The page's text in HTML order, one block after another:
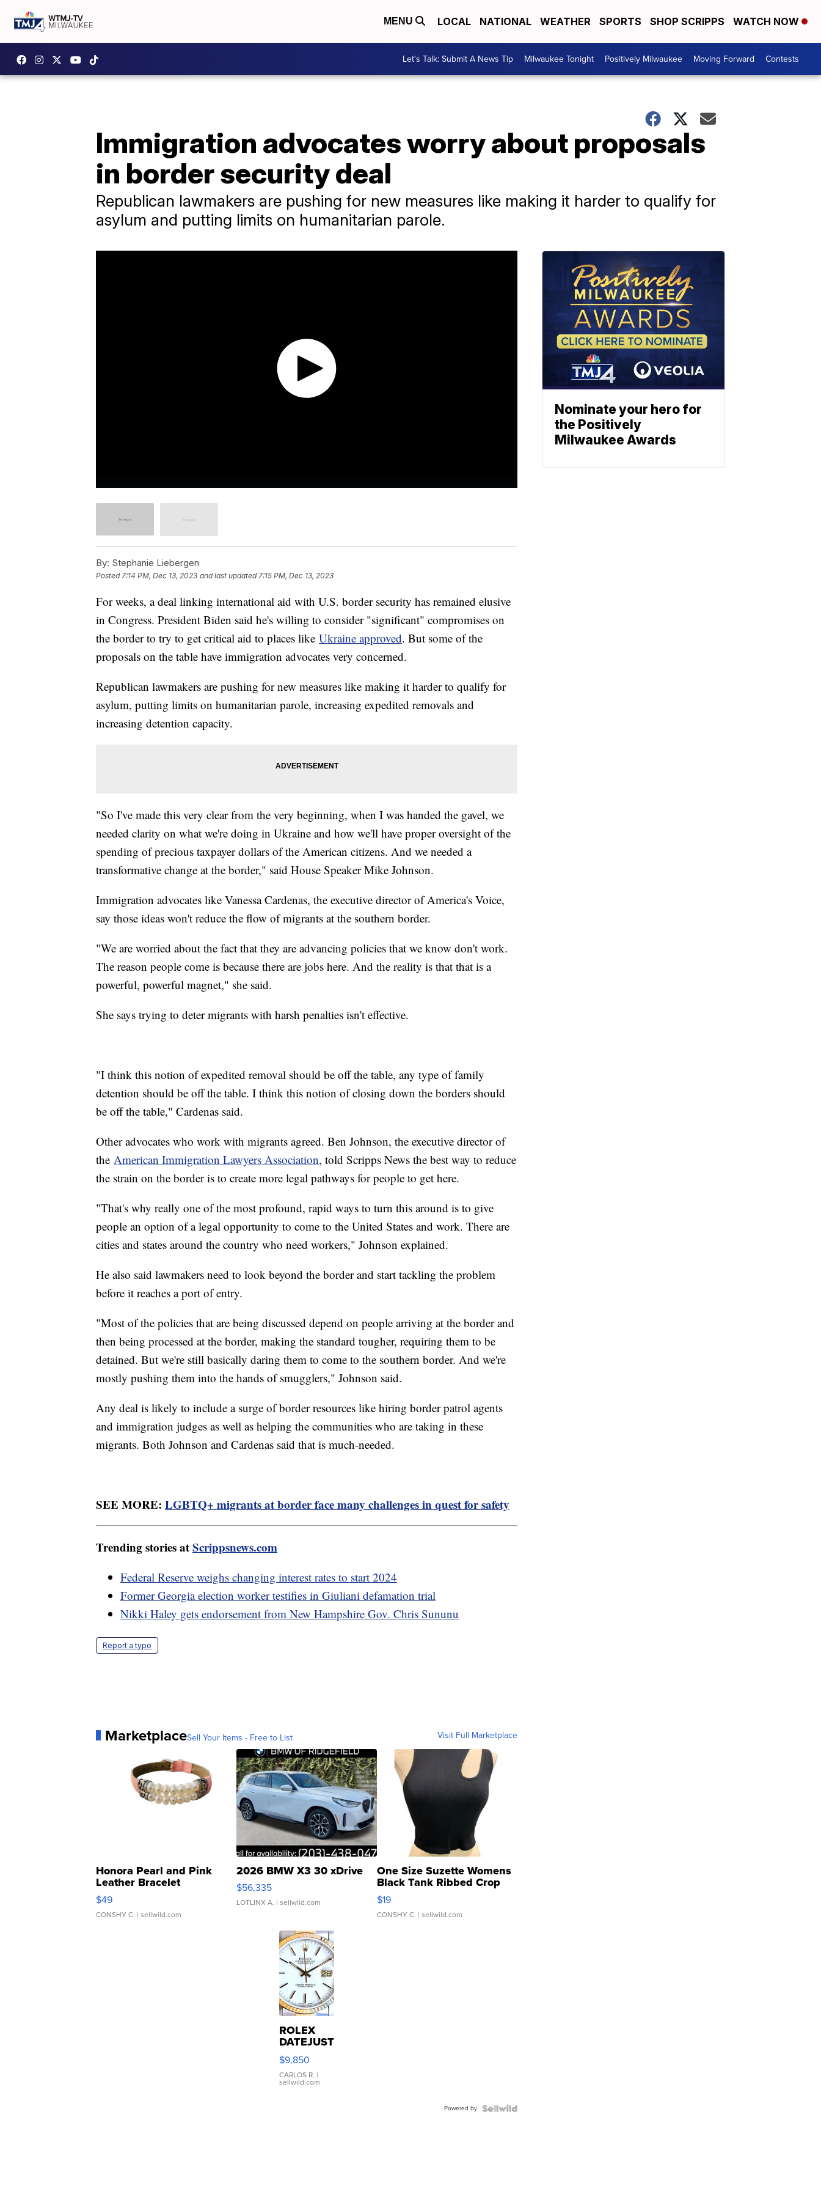
MENU LOCAL NATIONAL WEATHER SPORTS SHOP SCRIPPS WATCH NOW
Let's Talk: Submit A News Tip Milwaukee Tonight Positively Milwaukee Moving Forward Contests
Immigration advocates worry about proposals
in border security deal
Republican lawmakers are pushing for new measures like making it harder to qualify for
asylum and putting limits on humanitarian parole.
By: Stephanie Liebergen
Posted 7:14 PM, Dec 13, 2023 and last updated 7:15 PM, Dec 13, 2023
For weeks, a deal linking international aid with U.S. border security has remained elusive
in Congress. President Biden said he's willing to consider "significant" compromises on
the border to try to get critical aid to places like Ukraine approved. But some of the
proposals on the table have immigration advocates very concerned.
Republican lawmakers are pushing for new measures like making it harder to qualify for
asylum, putting limits on humanitarian parole, increasing expedited removals and
increasing detention capacity.
"So I've made this very clear from the very beginning, when I was handed the gavel, we
needed clarity on what we're doing in Ukraine and how we'll have proper oversight of the
spending of precious taxpayer dollars of the American citizens. And we needed a
transformative change at the border," said House Speaker Mike Johnson.
Immigration advocates like Vanessa Cardenas, the executive director of America's Voice,
say those ideas won't reduce the flow of migrants at the southern border.
"We are worried about the fact that they are advancing policies that we know don't work.
The reason people come is because there are jobs here. And the reality is that that is a
powerful, powerful magnet," she said.
She says trying to deter migrants with harsh penalties isn't effective.
"I think this notion of expedited removal should be off the table, any type of family
detention should be off the table. I think this notion of closing down the borders should
be off the table," Cardenas said.
Other advocates who work with migrants agreed. Ben Johnson, the executive director of
the American Immigration Lawyers Association, told Scripps News the best way to reduce
the strain on the border is to create more legal pathways for people to get here.
"That's why really one of the most profound, rapid ways to turn this around is to give
people an option of a legal opportunity to come to the United States and work. There are
cities and states around the country who need workers," Johnson explained.
He also said lawmakers need to look beyond the border and start tackling the problem
before it reaches a port of entry.
"Most of the policies that are being discussed depend on people arriving at the border and
then being processed at the border, making the standard tougher, requiring them to be
detained. But we're still basically daring them to come to the southern border. And we're
mostly pushing them into the hands of smugglers," Johnson said.
Any deal is likely to include a surge of border resources like hiring border patrol agents
and immigration judges as well as helping the communities who are taking in these
migrants. Both Johnson and Cardenas said that is much-needed.
SEE MORE: LGBTQ+ migrants at border face many challenges in quest for safety
Trending stories atScrippsnews.com
Federal Reserve weighs changing interest rates to start 2024
Former Georgia election worker testifies in Giuliani defamation trial
Nikki Haley gets endorsement from New Hampshire Gov. Chris Sununu
Report a typo
MarketplaceSell Your Items - Free to List Visit Full Marketplace
Honora Pearl and Pink
Leather Bracelet
Adjustable Buckle Clo...
$49
CONSHY C. | sellwild.com
2026 BMW X3 30 xDrive
$56,335
LOTLINX A. | sellwild.com
One Size Suzette Womens
Black Tank Ribbed Crop
Asymmetrical ...
$19
CONSHY C. | sellwild.com
ROLEX
DATEJUST
16233
WHITE
DIAL
FLUTED
$9,850
CARLOS R. |
sellwild.com
Powered by
Nominate your hero for
the Positively
Milwaukee Awards